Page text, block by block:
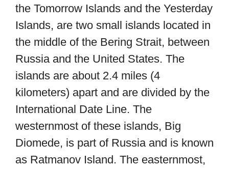
the Tomorrow Islands and the Yesterday
Islands, are two small islands located in
the middle of the Bering Strait, between
Russia and the United States. The
islands are about 2.4 miles (4
kilometers) apart and are divided by the
International Date Line. The
westernmost of these islands, Big
Diomede, is part of Russia and is known
as Ratmanov Island. The easternmost,